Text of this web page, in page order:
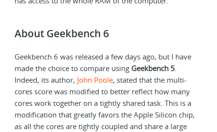
About Geekbench 6
Geekbench 6 was released a few days ago, but I have
made the choice to compare using Geekbench 5
Indeed, its author, John Poole, stated that the multi-
cores score was modified to better reflect how many
cores work together on a tightly shared task. This is a
modification that greatly favors the Apple Silicon chip,
as all the cores are tightly coupled and share a large